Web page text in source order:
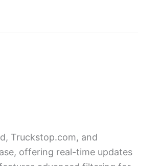
Truckstop.com, and
offering real-time updates